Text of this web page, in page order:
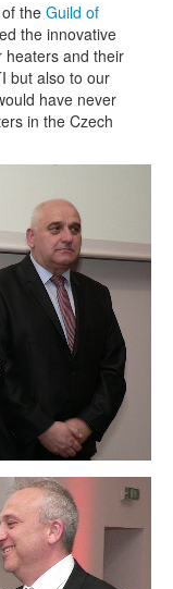
the Guild of
the innovative
heaters and their
but also to our
have never
in the Czech